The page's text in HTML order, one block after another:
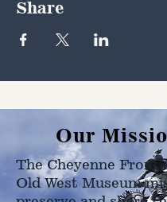
Share
Our
The Cheyenne
Old West Museum